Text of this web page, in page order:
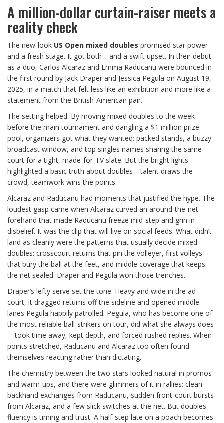
A million-dollar curtain-raiser meets a
reality check
The new-look US Open mixed doubles promised star power
and a fresh stage. It got both—and a swift upset. In their debut
as a duo, Carlos Alcaraz and Emma Raducanu were bounced in
the first round by Jack Draper and Jessica Pegula on August 19,
2025, in a match that felt less like an exhibition and more like a
statement from the British-American pair.
The setting helped. By moving mixed doubles to the week
before the main tournament and dangling a $1 million prize
pool, organizers got what they wanted: packed stands, a buzzy
broadcast window, and top singles names sharing the same
court for a tight, made-for-TV slate. But the bright lights
highlighted a basic truth about doubles—talent draws the
crowd, teamwork wins the points.
Alcaraz and Raducanu had moments that justified the hype. The
loudest gasp came when Alcaraz curved an around-the-net
forehand that made Raducanu freeze mid-step and grin in
disbelief. It was the clip that will live on social feeds. What didn’t
land as cleanly were the patterns that usually decide mixed
doubles: crosscourt returns that pin the volleyer, first volleys
that bury the ball at the feet, and middle coverage that keeps
the net sealed. Draper and Pegula won those trenches.
Draper’s lefty serve set the tone. Heavy and wide in the ad
court, it dragged returns off the sideline and opened middle
lanes Pegula happily patrolled. Pegula, who has become one of
the most reliable ball-strikers on tour, did what she always does
—took time away, kept depth, and forced rushed replies. When
points stretched, Raducanu and Alcaraz too often found
themselves reacting rather than dictating.
The chemistry between the two stars looked natural in promos
and warm-ups, and there were glimmers of it in rallies: clean
backhand exchanges from Raducanu, sudden front-court bursts
from Alcaraz, and a few slick switches at the net. But doubles
fluency is timing and trust. A half-step late on a poach becomes